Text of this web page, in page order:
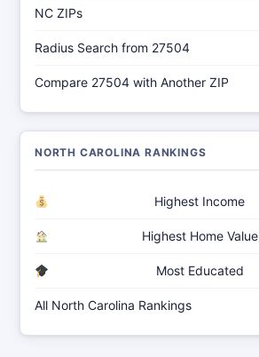
NC ZIPs
Radius Search from 27504
Compare 27504 with Another ZIP
NORTH CAROLINA RANKINGS
Highest Income
Highest Home Value
Most Educated
All North Carolina Rankings